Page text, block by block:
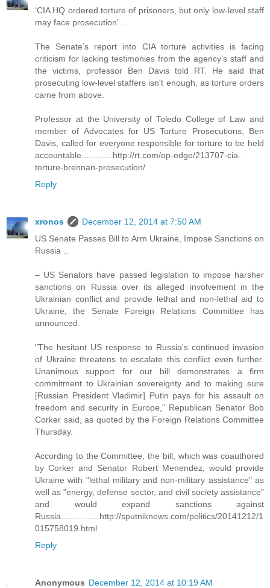
‘CIA HQ ordered torture of prisoners, but only low-level staff
may face prosecution’ ...
The Senate’s report into CIA torture activities is facing
criticism for lacking testimonies from the agency’s staff and
the victims, professor Ben Davis told RT. He said that
prosecuting low-level staffers isn't enough, as torture orders
came from above.
Professor at the University of Toledo College of Law and
member of Advocates for US Torture Prosecutions, Ben
Davis, called for everyone responsible for torture to be held
accountable.............http://rt.com/op-edge/213707-cia-
torture-brennan-prosecution/
Reply
xronos
December 12, 2014 at 7:50 AM
US Senate Passes Bill to Arm Ukraine, Impose Sanctions on
Russia ..
– US Senators have passed legislation to impose harsher
sanctions on Russia over its alleged involvement in the
Ukrainian conflict and provide lethal and non-lethal aid to
Ukraine, the Senate Foreign Relations Committee has
announced.
"The hesitant US response to Russia's continued invasion
of Ukraine threatens to escalate this conflict even further.
Unanimous support for our bill demonstrates a firm
commitment to Ukrainian sovereignty and to making sure
[Russian President Vladimir] Putin pays for his assault on
freedom and security in Europe," Republican Senator Bob
Corker said, as quoted by the Foreign Relations Committee
Thursday.
According to the Committee, the bill, which was coauthored
by Corker and Senator Robert Menendez, would provide
Ukraine with "lethal military and non-military assistance" as
well as "energy, defense sector, and civil society assistance"
and would expand sanctions against
Russia................http://sputniknews.com/politics/20141212/1
015758019.html
Reply
Anonymous December 12, 2014 at 10:19 AM